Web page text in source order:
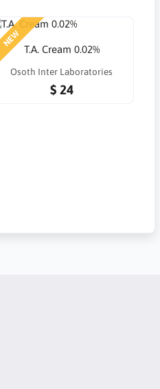
NEW
T.A. Cream 0.02%
Osoth Inter Laboratories
$ 24